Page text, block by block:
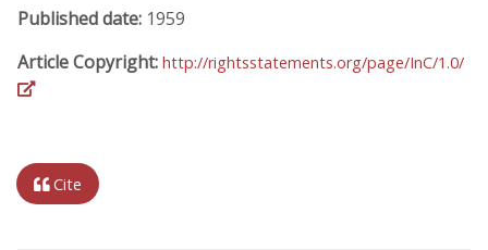
Published date: 1959
Article Copyright: http://rightsstatements.org/page/InC/1.0/
Cite